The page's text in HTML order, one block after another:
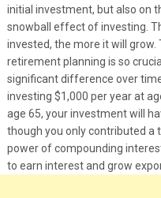
initial investment, but also on
snowball effect of investing.
invested, the more it will
retirement planning is so
significant difference over
investing $1,000 per year at
age 65, your investment will
though you only contributed a
power of compounding
to earn interest and grow